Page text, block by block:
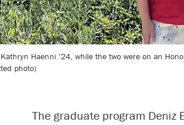
Haenni ’24, while the two were on an
photo)
The graduate program Deniz